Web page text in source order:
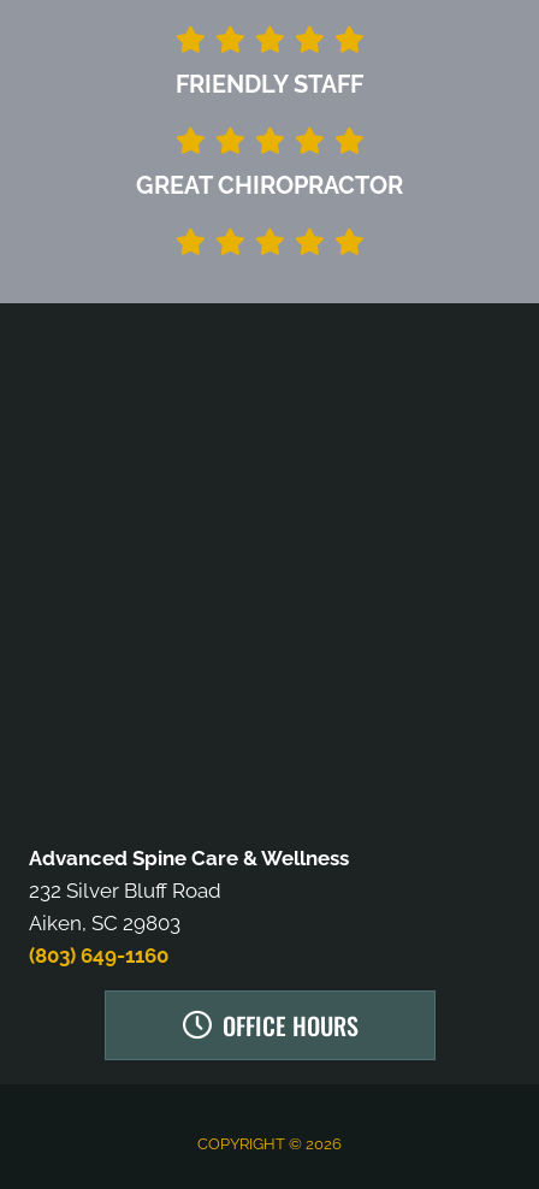
FRIENDLY STAFF
GREAT CHIROPRACTOR
Advanced Spine Care & Wellness
232 Silver Bluff Road
Aiken, SC 29803
(803) 649-1160
OFFICE HOURS
COPYRIGHT © 2026